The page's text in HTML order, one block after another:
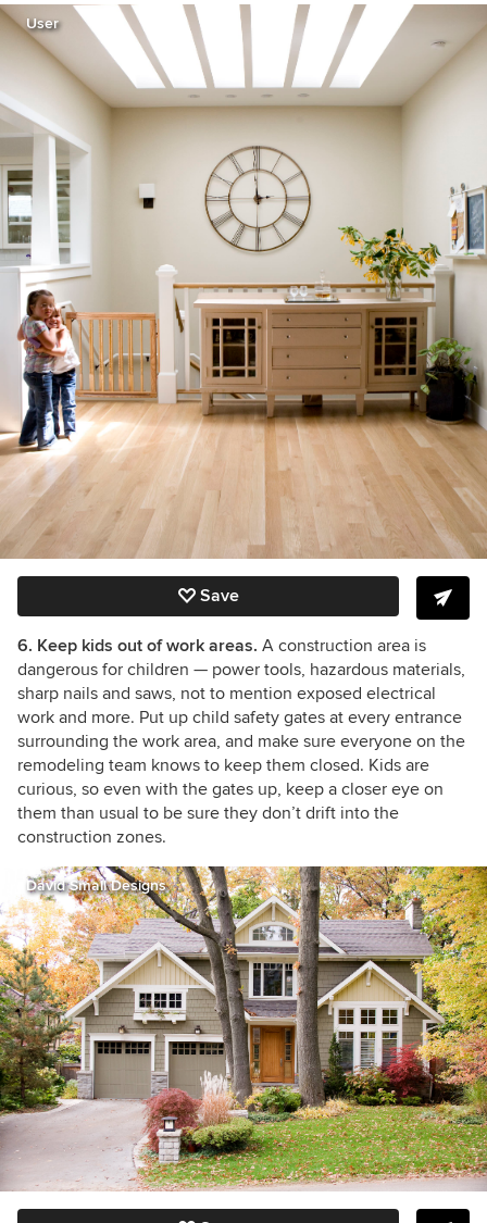
User
Save
6. Keep kids out of work areas. A construction area is
dangerous for children — power tools, hazardous materials,
sharp nails and saws, not to mention exposed electrical
work and more. Put up child safety gates at every entrance
surrounding the work area, and make sure everyone on the
remodeling team knows to keep them closed. Kids are
curious, so even with the gates up, keep a closer eye on
them than usual to be sure they don’t drift into the
construction zones.
David Small Designs